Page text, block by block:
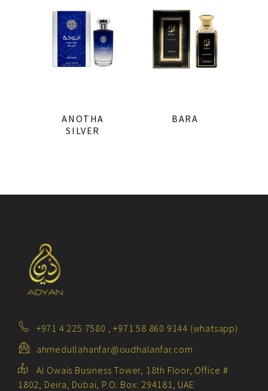
ANOTHA
SILVER
BARA
+971 4 225 7580 , +971 58 860 9144 (whatsapp)
ahmedullahanfar@oudhalanfar.com
Al Owais Business Tower, 18th Floor, Office #
1802, Deira, Dubai, P.O. Box: 294181, UAE